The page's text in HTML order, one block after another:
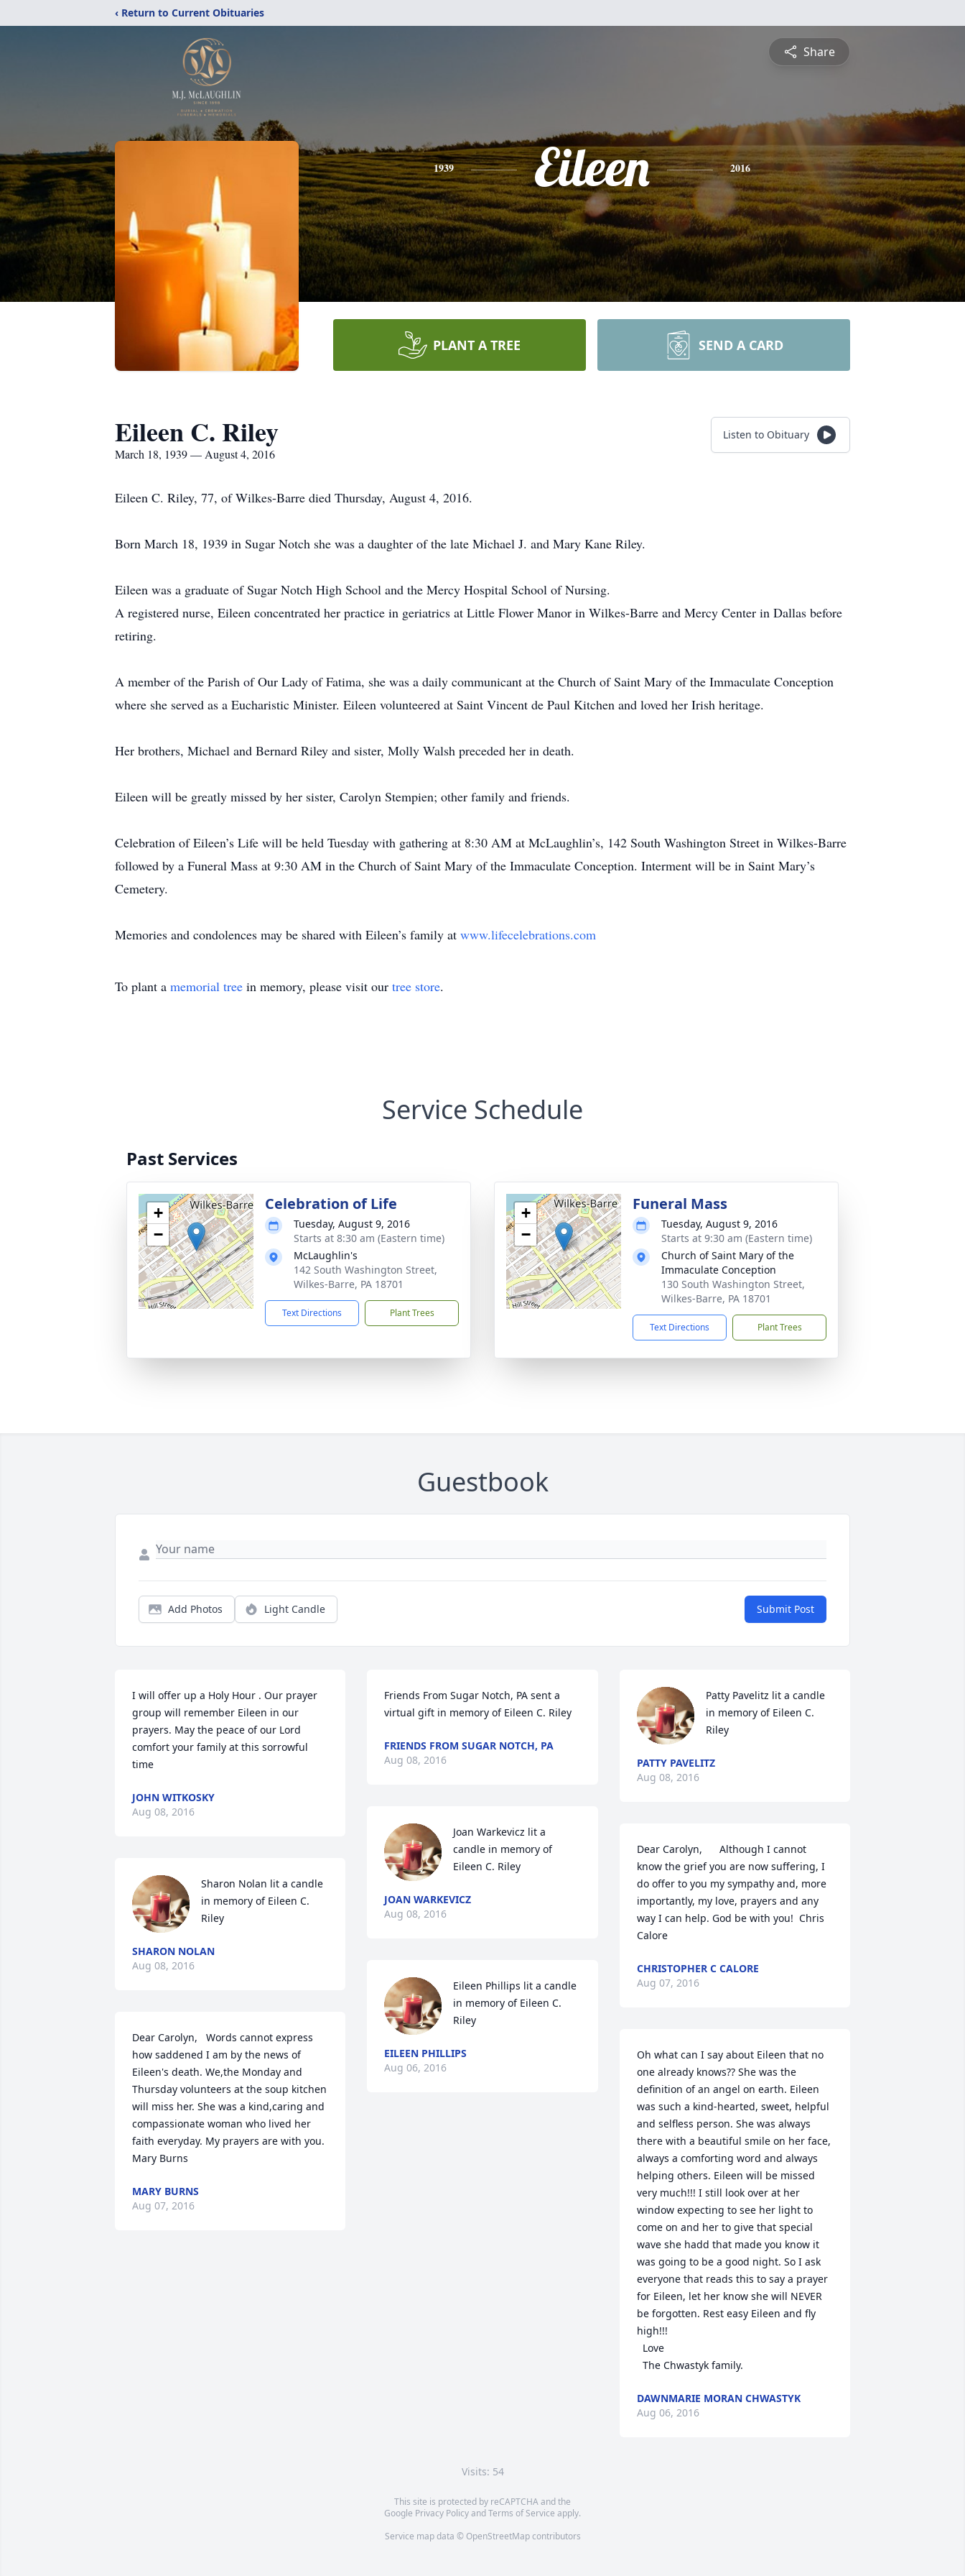
‹ Return to Current Obituaries
Share
1939 Eileen 2016
PLANT A TREE SEND A CARD
Eileen C. Riley
March 18, 1939 — August 4, 2016
Listen to Obituary
Eileen C. Riley, 77, of Wilkes-Barre died Thursday, August 4, 2016.
Born March 18, 1939 in Sugar Notch she was a daughter of the late Michael J. and Mary Kane Riley.
Eileen was a graduate of Sugar Notch High School and the Mercy Hospital School of Nursing.
A registered nurse, Eileen concentrated her practice in geriatrics at Little Flower Manor in Wilkes-Barre and Mercy Center in Dallas before
retiring.
A member of the Parish of Our Lady of Fatima, she was a daily communicant at the Church of Saint Mary of the Immaculate Conception
where she served as a Eucharistic Minister. Eileen volunteered at Saint Vincent de Paul Kitchen and loved her Irish heritage.
Her brothers, Michael and Bernard Riley and sister, Molly Walsh preceded her in death.
Eileen will be greatly missed by her sister, Carolyn Stempien; other family and friends.
Celebration of Eileen’s Life will be held Tuesday with gathering at 8:30 AM at McLaughlin’s, 142 South Washington Street in Wilkes-Barre
followed by a Funeral Mass at 9:30 AM in the Church of Saint Mary of the Immaculate Conception. Interment will be in Saint Mary’s
Cemetery.
Memories and condolences may be shared with Eileen’s family at www.lifecelebrations.com
To plant a memorial tree in memory, please visit our tree store.
Service Schedule
Past Services
+
−
Celebration of Life
Tuesday, August 9, 2016
Starts at 8:30 am (Eastern time)
McLaughlin's
142 South Washington Street,
Wilkes-Barre, PA 18701
Text Directions Plant Trees
+
−
Funeral Mass
Tuesday, August 9, 2016
Starts at 9:30 am (Eastern time)
Church of Saint Mary of the
Immaculate Conception
130 South Washington Street,
Wilkes-Barre, PA 18701
Text Directions Plant Trees
Guestbook
Add Photos Light Candle Submit Post
I will offer up a Holy Hour . Our prayer
group will remember Eileen in our
prayers. May the peace of our Lord
comfort your family at this sorrowful
time
JOHN WITKOSKY
Aug 08, 2016
Sharon Nolan lit a candle
in memory of Eileen C.
Riley
SHARON NOLAN
Aug 08, 2016
Dear Carolyn,   Words cannot express
how saddened I am by the news of
Eileen's death. We,the Monday and
Thursday volunteers at the soup kitchen
will miss her. She was a kind,caring and
compassionate woman who lived her
faith everyday. My prayers are with you.
Mary Burns
MARY BURNS
Aug 07, 2016
Friends From Sugar Notch, PA sent a
virtual gift in memory of Eileen C. Riley
FRIENDS FROM SUGAR NOTCH, PA
Aug 08, 2016
Joan Warkevicz lit a
candle in memory of
Eileen C. Riley
JOAN WARKEVICZ
Aug 08, 2016
Eileen Phillips lit a candle
in memory of Eileen C.
Riley
EILEEN PHILLIPS
Aug 06, 2016
Patty Pavelitz lit a candle
in memory of Eileen C.
Riley
PATTY PAVELITZ
Aug 08, 2016
Dear Carolyn,      Although I cannot
know the grief you are now suffering, I
do offer to you my sympathy and, more
importantly, my love, prayers and any
way I can help. God be with you!  Chris
Calore
CHRISTOPHER C CALORE
Aug 07, 2016
Oh what can I say about Eileen that no
one already knows?? She was the
definition of an angel on earth. Eileen
was such a kind-hearted, sweet, helpful
and selfless person. She was always
there with a beautiful smile on her face,
always a comforting word and always
helping others. Eileen will be missed
very much!!! I still look over at her
window expecting to see her light to
come on and her to give that special
wave she hadd that made you know it
was going to be a good night. So I ask
everyone that reads this to say a prayer
for Eileen, let her know she will NEVER
be forgotten. Rest easy Eileen and fly
high!!!
  The Chwastyk family.
DAWNMARIE MORAN CHWASTYK
Aug 06, 2016
Visits: 54
This site is protected by reCAPTCHA and the
Google Privacy PolicyandTerms of Service apply.
Service map data © OpenStreetMapcontributors